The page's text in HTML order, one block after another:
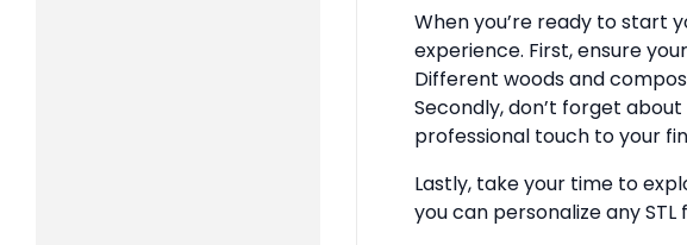
When you’re ready to start
experience. First, ensure
Different woods and
Secondly, don’t forget
professional touch to your
Lastly, take your time to
you can personalize any